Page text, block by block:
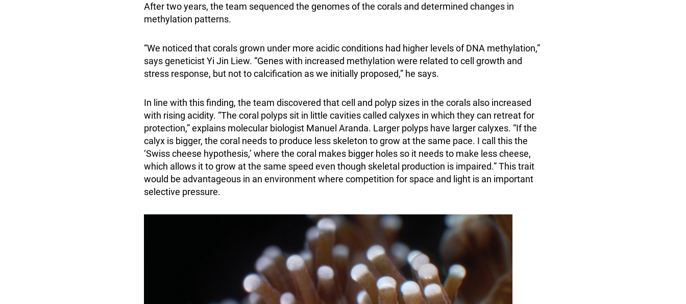
After two years, the team sequenced the genomes of the corals and determined changes in
methylation patterns.
“We noticed that corals grown under more acidic conditions had higher levels of DNA methylation,”
says geneticist Yi Jin Liew. “Genes with increased methylation were related to cell growth and
stress response, but not to calcification as we initially proposed,” he says.
In line with this finding, the team discovered that cell and polyp sizes in the corals also increased
with rising acidity. “The coral polyps sit in little cavities called calyxes in which they can retreat for
protection,” explains molecular biologist Manuel Aranda. Larger polyps have larger calyxes. “If the
calyx is bigger, the coral needs to produce less skeleton to grow at the same pace. I call this the
‘Swiss cheese hypothesis,’ where the coral makes bigger holes so it needs to make less cheese,
which allows it to grow at the same speed even though skeletal production is impaired.” This trait
would be advantageous in an environment where competition for space and light is an important
selective pressure.